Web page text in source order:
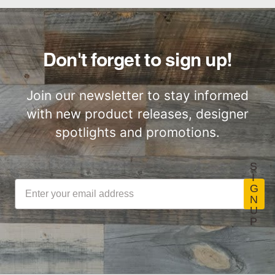
Great for Walls,
Ceiling and More…
Factory to Front
Door
Lightweight
ThinPlank
Construction
Certified by SCS
Global
LEED Point
Opportunities
Commercial
Performance
Don't forget to sign up!
Join our newsletter to stay informed
with new product releases, designer
spotlights and promotions.
S
I
G
N
U
P